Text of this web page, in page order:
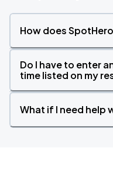
How does
Do I have to enter
time listed on my
What if I need help